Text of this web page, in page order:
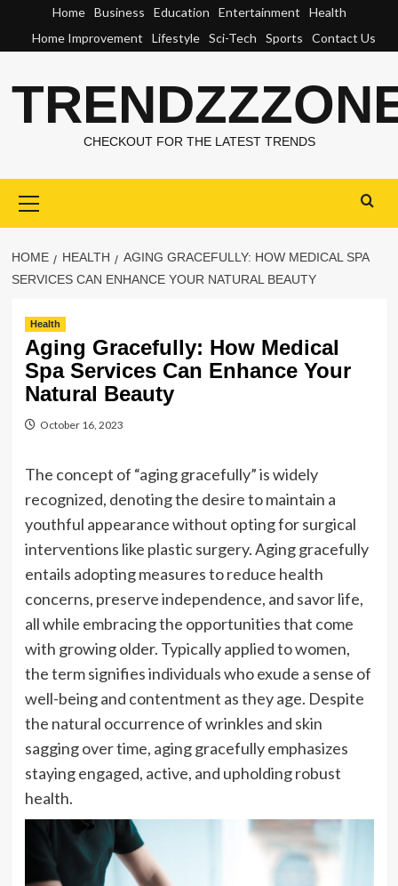
content
Home Business Education Entertainment
Health
Home Improvement
Lifestyle Sci-Tech Sports Contact Us
CHECKOUT FOR THE LATEST TRENDS
Menu
HOME HEALTH
AGING GRACEFULLY: HOW MEDICAL SPA
SERVICES CAN ENHANCE YOUR NATURAL BEAUTY
Health
Aging Gracefully: How Medical
Spa Services Can Enhance Your
Natural Beauty
October 16, 2023
The concept of “aging gracefully” is widely
recognized, denoting the desire to maintain a
youthful appearance without opting for surgical
interventions like plastic surgery. Aging gracefully
entails adopting measures to reduce health
concerns, preserve independence, and savor life,
all while embracing the opportunities that come
with growing older. Typically applied to women,
the term signifies individuals who exude a sense of
well-being and contentment as they age. Despite
the natural occurrence of wrinkles and skin
sagging over time, aging gracefully emphasizes
staying engaged, active, and upholding robust
health.